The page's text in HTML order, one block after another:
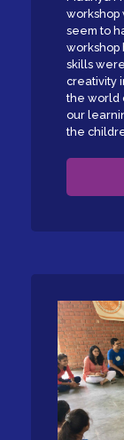
workshop
seem to
workshop
skills
creativity
the world
our
the